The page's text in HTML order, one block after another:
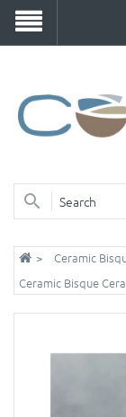
Ceramic
Ceramic Bisque